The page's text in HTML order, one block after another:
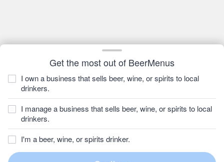
Get the most out of BeerMenus
I own a business that sells beer, wine, or spirits to local
drinkers.
I manage a business that sells beer, wine, or spirits to local
drinkers.
I'm a beer, wine, or spirits drinker.